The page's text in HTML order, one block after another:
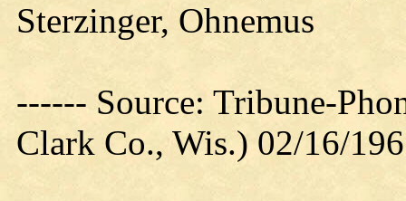
Sterzinger, Ohnemus
------ Source: Tribune-
Clark Co., Wis.) 02/16/